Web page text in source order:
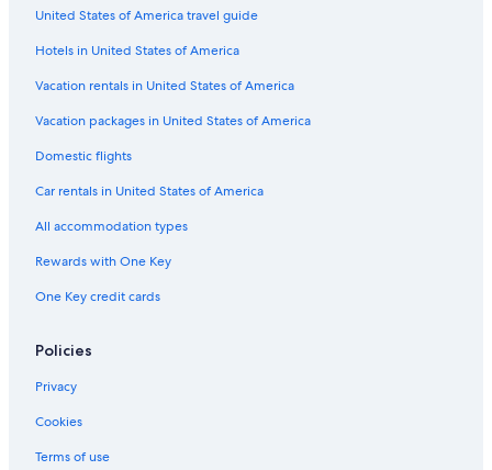
B&B in St Ives
B&B in York
Liverpool Hotels
B&B in Guildford
B&B in Flushing
Cabin Rentals in London
Hostels in Wembley
B&B in Bournemouth
3 Star Hotels in London
Hostels in Liverpool
B&B in Brighton
United States of America travel guide
Hotels in United States of America
Vacation rentals in United States of America
Vacation packages in United States of America
Domestic flights
Car rentals in United States of America
All accommodation types
Rewards with One Key
One Key credit cards
Policies
Privacy
Cookies
Terms of use